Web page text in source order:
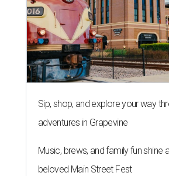
Sip, shop, and explore your way
adventures in Grapevine
Music, brews, and family fun shine
beloved Main Street Fest